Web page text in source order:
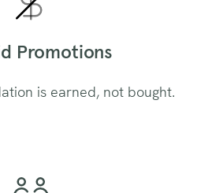
Promotions
is earned, not bought.